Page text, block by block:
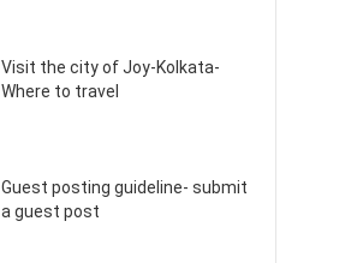
Visit the city of Joy-Kolkata-
Where to travel
Guest posting guideline- submit
a guest post